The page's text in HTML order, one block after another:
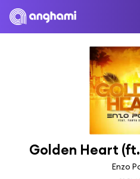
Golden Heart
Enzo